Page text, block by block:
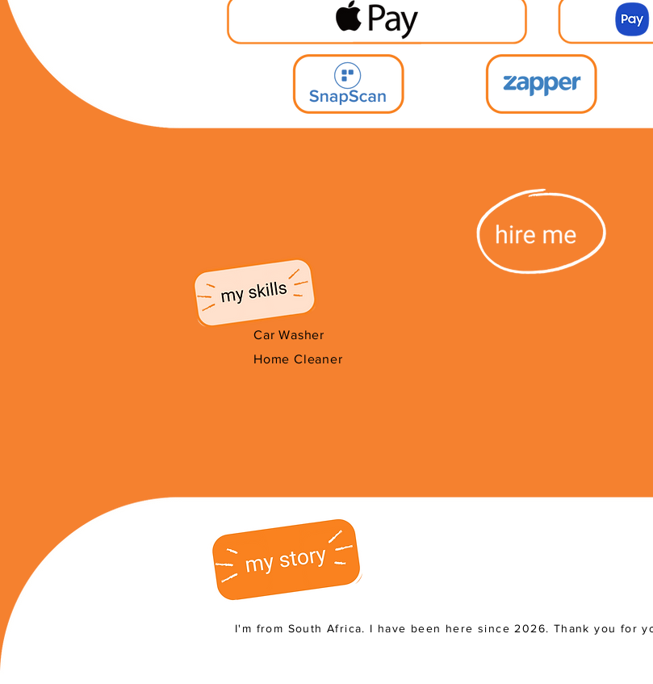
Car Washer
Home Cleaner
I'm from South Africa. I have been here since 2026. Thank you for